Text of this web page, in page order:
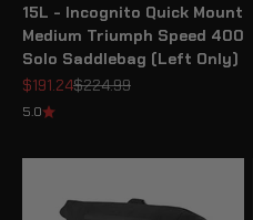
15L - Incognito Quick Mount
Medium Triumph Speed 400
Solo Saddlebag (Left Only)
Sale price
$191.24Regular price
$224.99
5.0